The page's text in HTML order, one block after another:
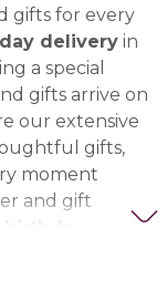
gifts for every
delivery in
a special
gifts arrive on
our extensive
gifts,
moment
and gift